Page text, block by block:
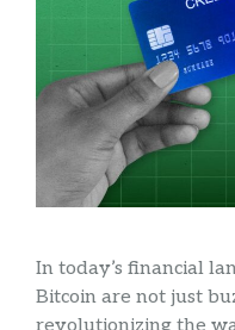
In today’s financial
Bitcoin are not just
revolutionizing the